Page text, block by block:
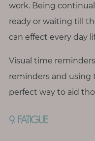
work. Being
ready or waiting till
can effect every day
Visual time
reminders and using
perfect way to aid
9. FATIGUE